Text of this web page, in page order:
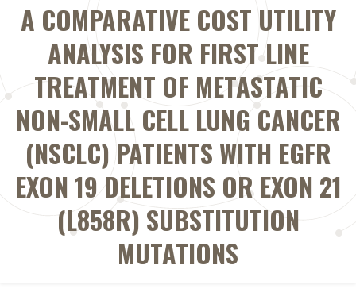
A COMPARATIVE COST UTILITY
ANALYSIS FOR FIRST LINE
TREATMENT OF METASTATIC
NON-SMALL CELL LUNG CANCER
(NSCLC) PATIENTS WITH EGFR
EXON 19 DELETIONS OR EXON 21
(L858R) SUBSTITUTION
MUTATIONS